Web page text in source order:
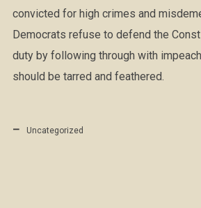
convicted for high crimes and
Democrats refuse to defend the
duty by following through with
should be tarred and feathered.
Uncategorized